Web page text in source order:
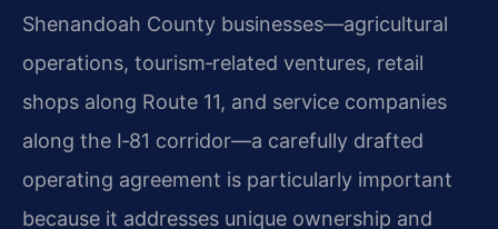
Shenandoah County businesses—agricultural
operations, tourism‑related ventures, retail
shops along Route 11, and service companies
along the I‑81 corridor—a carefully drafted
operating agreement is particularly important
because it addresses unique ownership and